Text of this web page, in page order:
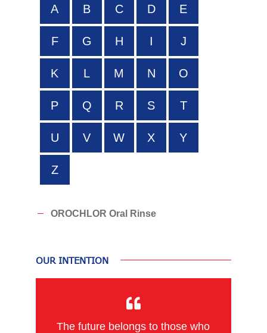
A B C D E
F G H I J
K L M N O
P Q R S T
U V W X Y
Z
OROCHLOR Oral Rinse
OUR INTENTION
The future belongs to those who